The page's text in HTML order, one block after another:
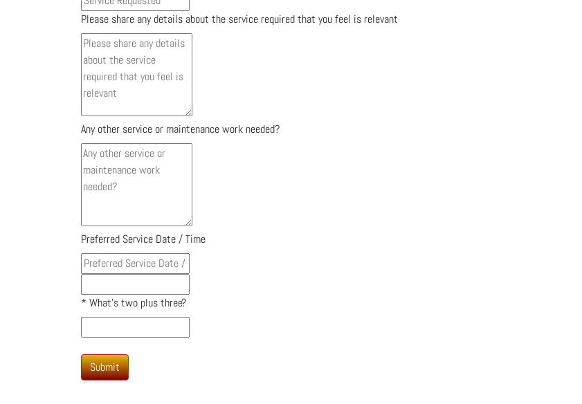
Please share any details about the service required that you feel is relevant
Any other service or maintenance work needed?
Preferred Service Date / Time
* What's two plus three?
Submit